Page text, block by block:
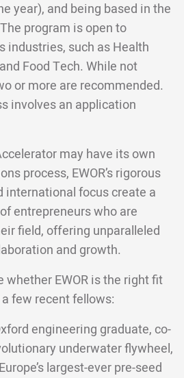
year), and being based in the
program is open to
industries, such as Health
Food Tech. While not
or more are recommended.
involves an application
may have its own
process, EWOR’s rigorous
international focus create a
entrepreneurs who are
field, offering unparalleled
and growth.
whether EWOR is the right fit
few recent fellows:
engineering graduate, co-
underwater flywheel,
largest-ever pre-seed